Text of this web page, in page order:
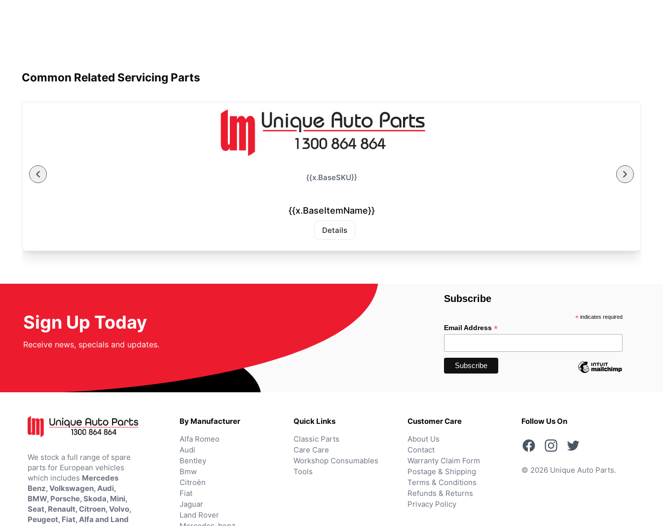
Common Related Servicing Parts
{{x.BaseSKU}}
{{x.BaseItemName}}
Details
Sign Up Today
Receive news, specials and updates.
Subscribe
*indicates required
Email Address*
We stock a full range of spare
parts for European vehicles
which includes Mercedes
Benz, Volkswagen, Audi,
BMW, Porsche, Skoda, Mini,
Seat, Renault, Citroen, Volvo,
Peugeot, Fiat, Alfa and Land
By Manufacturer
Alfa Romeo
Audi
Bentley
Bmw
Citroën
Fiat
Jaguar
Land Rover
Quick Links
Classic Parts
Care Care
Workshop Consumables
Tools
Customer Care
About Us
Contact
Warranty Claim Form
Postage & Shipping
Terms & Conditions
Refunds & Returns
Privacy Policy
Follow Us On
© 2026 Unique Auto Parts.